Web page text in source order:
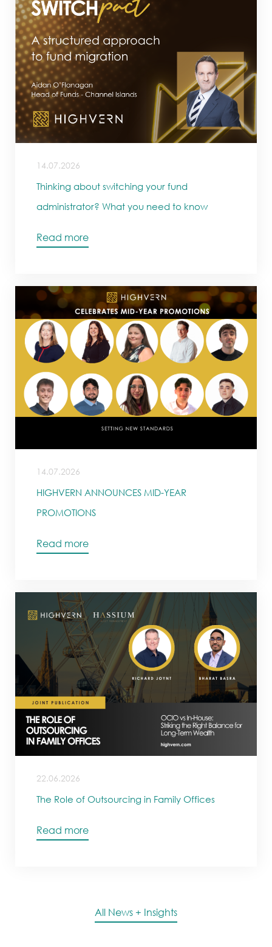
14.07.2026
Thinking about switching your fund
administrator? What you need to know
Read more
14.07.2026
HIGHVERN ANNOUNCES MID-YEAR
PROMOTIONS
Read more
22.06.2026
The Role of Outsourcing in Family Offices
Read more
All News + Insights